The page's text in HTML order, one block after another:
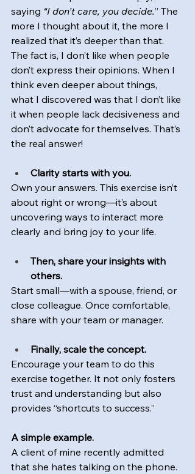
saying “I don’t care, you decide.” The
more I thought about it, the more I
realized that it’s deeper than that.
The fact is, I don’t like when people
don’t express their opinions. When I
think even deeper about things,
what I discovered was that I don’t like
it when people lack decisiveness and
don’t advocate for themselves. That’s
the real answer!
Clarity starts with you.
Own your answers. This exercise isn’t
about right or wrong—it’s about
uncovering ways to interact more
clearly and bring joy to your life.
Then, share your insights with
others.
Start small—with a spouse, friend, or
close colleague. Once comfortable,
share with your team or manager.
Finally, scale the concept.
Encourage your team to do this
exercise together. It not only fosters
trust and understanding but also
provides “shortcuts to success.”
A simple example.
A client of mine recently admitted
that she hates talking on the phone.